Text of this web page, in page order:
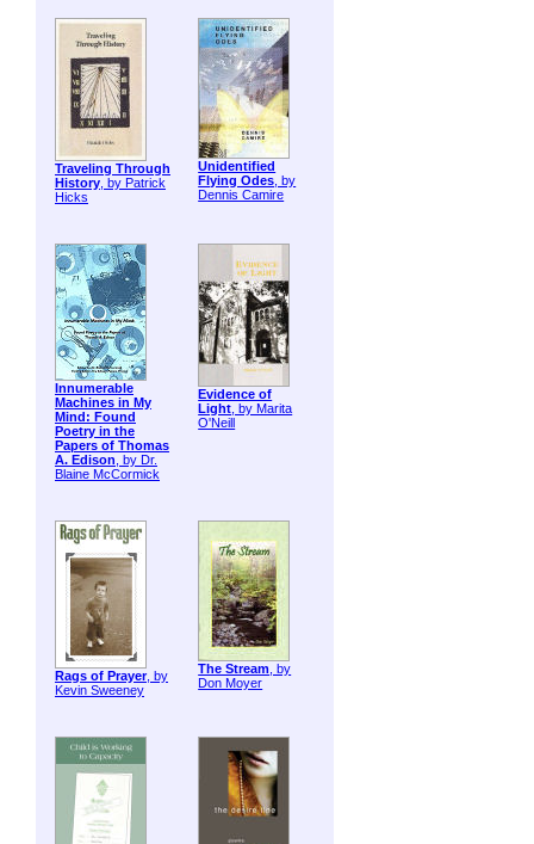
Traveling Through
History, by Patrick
Hicks
Unidentified
Flying Odes, by
Dennis Camire
Innumerable
Machines in My
Mind: Found
Poetry in the
Papers of Thomas
A. Edison, by Dr.
Blaine McCormick
Evidence of
Light, by Marita
O'Neill
Rags of Prayer, by
Kevin Sweeney
The Stream, by
Don Moyer